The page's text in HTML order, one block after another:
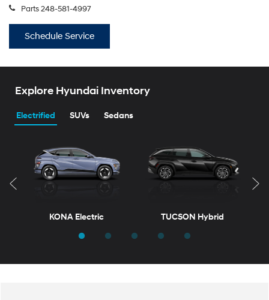
Parts248-581-4997
Schedule Service
Explore Hyundai Inventory
Electrified SUVs Sedans
KONA Electric TUCSON Hybrid